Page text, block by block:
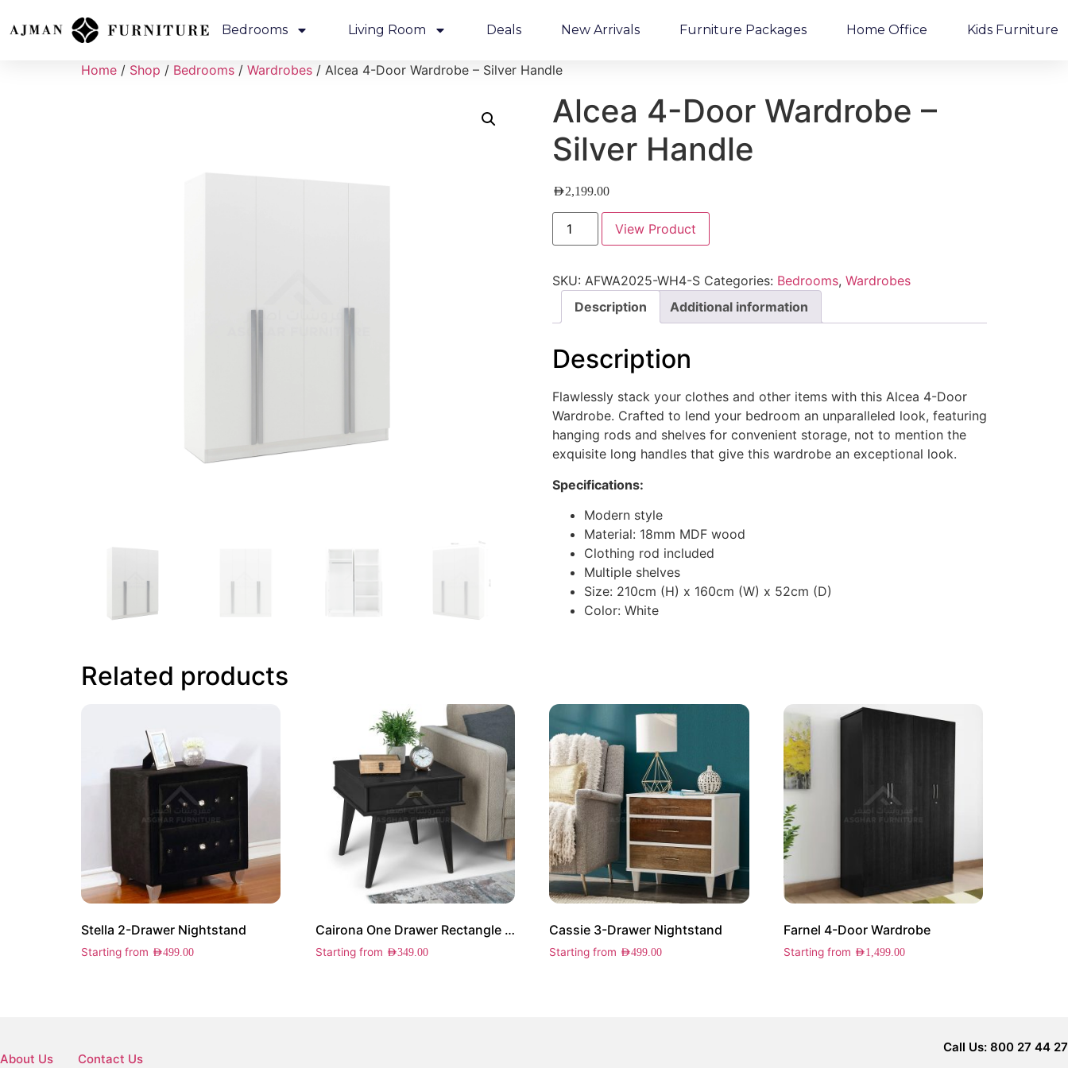
Bedrooms Living Room Deals New Arrivals Furniture Packages Home Office Kids Furniture
Home / Shop / Bedrooms / Wardrobes / Alcea 4-Door Wardrobe – Silver Handle
Alcea 4-Door Wardrobe –
Silver Handle
AED2,199.00
View Product
SKU: AFWA2025-WH4-S Categories: Bedrooms, Wardrobes
Description
Additional information
Description
Flawlessly stack your clothes and other items with this Alcea 4-Door
Wardrobe. Crafted to lend your bedroom an unparalleled look, featuring
hanging rods and shelves for convenient storage, not to mention the
exquisite long handles that give this wardrobe an exceptional look.
Specifications:
Modern style
Material: 18mm MDF wood
Clothing rod included
Multiple shelves
Size: 210cm (H) x 160cm (W) x 52cm (D)
Color: White
Related products
Stella 2-Drawer Nightstand
Starting from AED499.00
Cairona One Drawer Rectangle Side Table
Starting from AED349.00
Cassie 3-Drawer Nightstand
Starting from AED499.00
Farnel 4-Door Wardrobe
Starting from AED1,499.00
About Us Contact Us
Call Us: 800 27 44 27